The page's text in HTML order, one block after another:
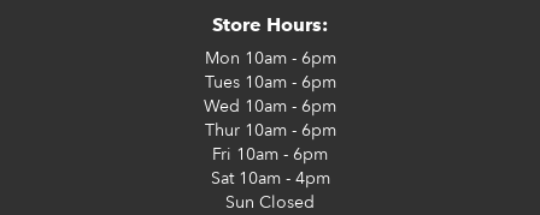
Store Hours:
Mon 10am - 6pm
Tues10am - 6pm
Wed 10am - 6pm
Thur10am - 6pm
Fri 10am - 6pm
Sat10am - 4pm
Sun Closed